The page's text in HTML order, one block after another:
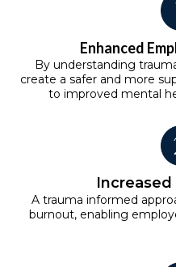
Enhanced
By understanding
create a safer and more
to improved mental
A trauma informed
burnout, enabling